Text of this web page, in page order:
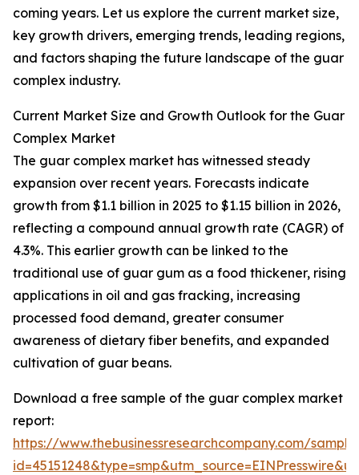
coming years. Let us explore the current market size,
key growth drivers, emerging trends, leading regions,
and factors shaping the future landscape of the guar
complex industry.
Current Market Size and Growth Outlook for the Guar
Complex Market
The guar complex market has witnessed steady
expansion over recent years. Forecasts indicate
growth from $1.1 billion in 2025 to $1.15 billion in 2026,
reflecting a compound annual growth rate (CAGR) of
4.3%. This earlier growth can be linked to the
traditional use of guar gum as a food thickener, rising
applications in oil and gas fracking, increasing
processed food demand, greater consumer
awareness of dietary fiber benefits, and expanded
cultivation of guar beans.
Download a free sample of the guar complex market
report:
https://www.thebusinessresearchcompany.com/